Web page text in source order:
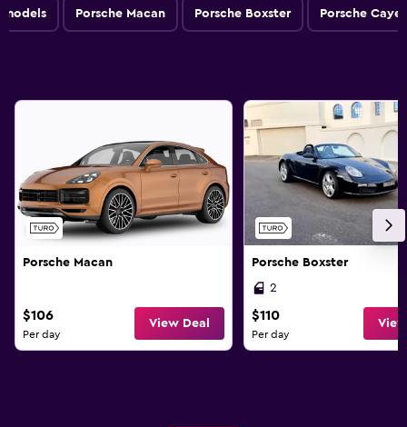
models Porsche Macan Porsche Boxster Porsche
Porsche Macan
$106
Per day
View Deal
Porsche Boxster
2
$110
Per day